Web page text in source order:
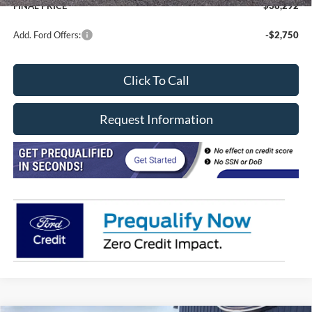
FINAL PRICE
$38,292
Add. Ford Offers: -$2,750
Click To Call
Request Information